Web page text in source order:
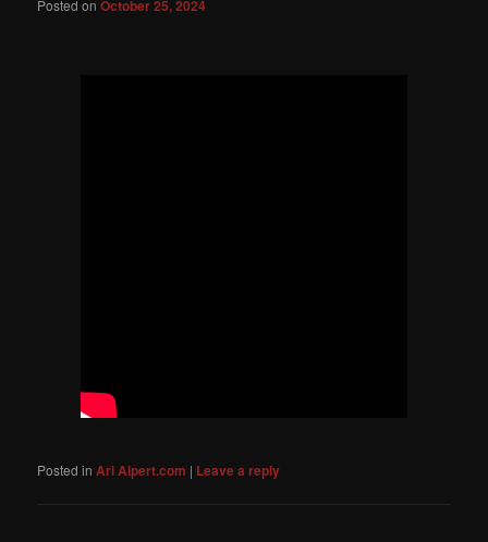
Posted onOctober 25, 2024
Posted in Ari Alpert.com | Leave a reply